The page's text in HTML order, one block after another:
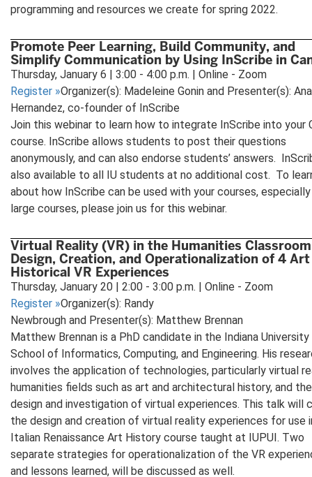
programming and resources we create for spring 2022.
Promote Peer Learning, Build Community, and
Simplify Communication by Using InScribe in
Thursday, January 6 | 3:00 - 4:00 p.m. | Online - Zoom
Register »Organizer(s): Madeleine Gonin and Presenter(s): Ana
Hernandez, co-founder of InScribe
Join this webinar to learn how to integrate InScribe into your
course. InScribe allows students to post their questions
anonymously, and can also endorse students’ answers.
also available to all IU students at no additional cost. To
about how InScribe can be used with your courses, especially
large courses, please join us for this webinar.
Virtual Reality (VR) in the Humanities
Design, Creation, and Operationalization of 4 Art
Historical VR Experiences
Thursday, January 20 | 2:00 - 3:00 p.m. | Online - Zoom
Register »Organizer(s): Randy
Newbrough and Presenter(s): Matthew Brennan
Matthew Brennan is a PhD candidate in the Indiana University
School of Informatics, Computing, and Engineering. His
involves the application of technologies, particularly virtual
humanities fields such as art and architectural history, and the
design and investigation of virtual experiences. This talk will
the design and creation of virtual reality experiences for use
Italian Renaissance Art History course taught at IUPUI. Two
separate strategies for operationalization of the VR
and lessons learned, will be discussed as well.